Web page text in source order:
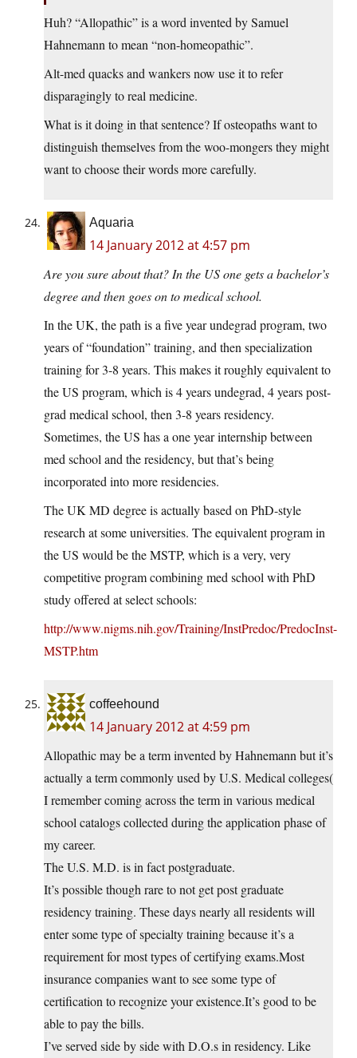
Huh? “Allopathic” is a word invented by Samuel
Hahnemann to mean “non-homeopathic”.
Alt-med quacks and wankers now use it to refer
disparagingly to real medicine.
What is it doing in that sentence? If osteopaths want to
distinguish themselves from the woo-mongers they might
want to choose their words more carefully.
Aquaria
14 January 2012 at 4:57 pm
Are you sure about that? In the US one gets a bachelor’s
degree and then goes on to medical school.
In the UK, the path is a five year undegrad program, two
years of “foundation” training, and then specialization
training for 3-8 years. This makes it roughly equivalent to
the US program, which is 4 years undegrad, 4 years post-
grad medical school, then 3-8 years residency.
Sometimes, the US has a one year internship between
med school and the residency, but that’s being
incorporated into more residencies.
The UK MD degree is actually based on PhD-style
research at some universities. The equivalent program in
the US would be the MSTP, which is a very, very
competitive program combining med school with PhD
study offered at select schools:
http://www.nigms.nih.gov/Training/InstPredoc/PredocInst-
MSTP.htm
coffeehound
14 January 2012 at 4:59 pm
Allopathic may be a term invented by Hahnemann but it’s
actually a term commonly used by U.S. Medical colleges(
I remember coming across the term in various medical
school catalogs collected during the application phase of
my career.
The U.S. M.D. is in fact postgraduate.
It’s possible though rare to not get post graduate
residency training. These days nearly all residents will
enter some type of specialty training because it’s a
requirement for most types of certifying exams.Most
insurance companies want to see some type of
certification to recognize your existence.It’s good to be
able to pay the bills.
I’ve served side by side with D.O.s in residency. Like